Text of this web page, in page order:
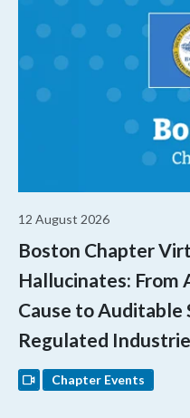
12 August 2026
Boston Chapter
Hallucinates:
Cause to Auditable
Regulated
Chapter Events